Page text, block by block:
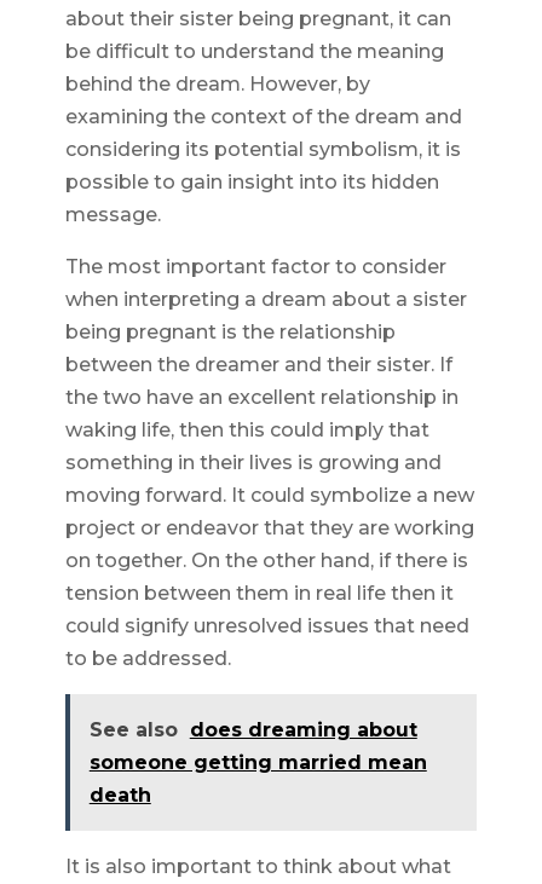
about their sister being pregnant, it can
be difficult to understand the meaning
behind the dream. However, by
examining the context of the dream and
considering its potential symbolism, it is
possible to gain insight into its hidden
message.
The most important factor to consider
when interpreting a dream about a sister
being pregnant is the relationship
between the dreamer and their sister. If
the two have an excellent relationship in
waking life, then this could imply that
something in their lives is growing and
moving forward. It could symbolize a new
project or endeavor that they are working
on together. On the other hand, if there is
tension between them in real life then it
could signify unresolved issues that need
to be addressed.
See also does dreaming about
someone getting married mean
death
It is also important to think about what